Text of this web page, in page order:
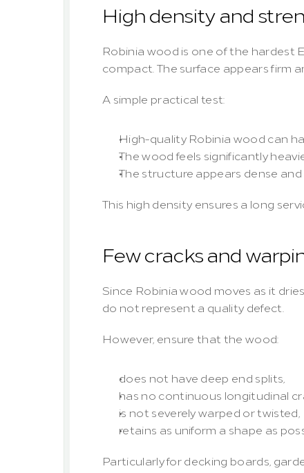
High density and
Robinia wood is one of the hardest
compact. The surface appears firm
A simple practical test:
High-quality Robinia wood can
The wood feels significantly
The structure appears dense and
This high density ensures a long
Few cracks and
Since Robinia wood moves as it
do not represent a quality defect.
However, ensure that the wood:
does not have deep end splits,
has no continuous longitudinal
is not severely warped or twisted,
retains as uniform a shape as
Particularly for decking boards,